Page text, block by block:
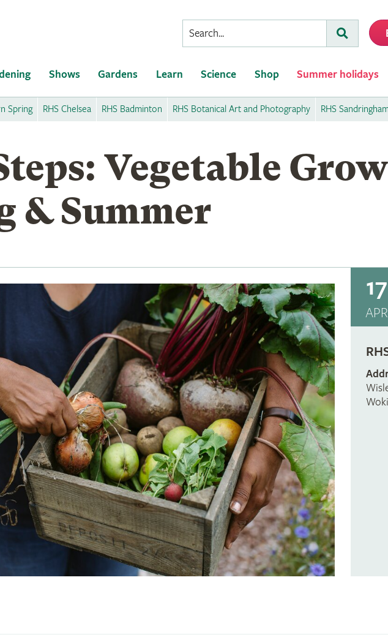
Conduct
a
Submit
Shows Gardens Learn Science Shop Summer holidays
Spring RHS Chelsea RHS Badminton RHS Botanical Art and Photography RHS
Vegetable
& Summer
17
APR